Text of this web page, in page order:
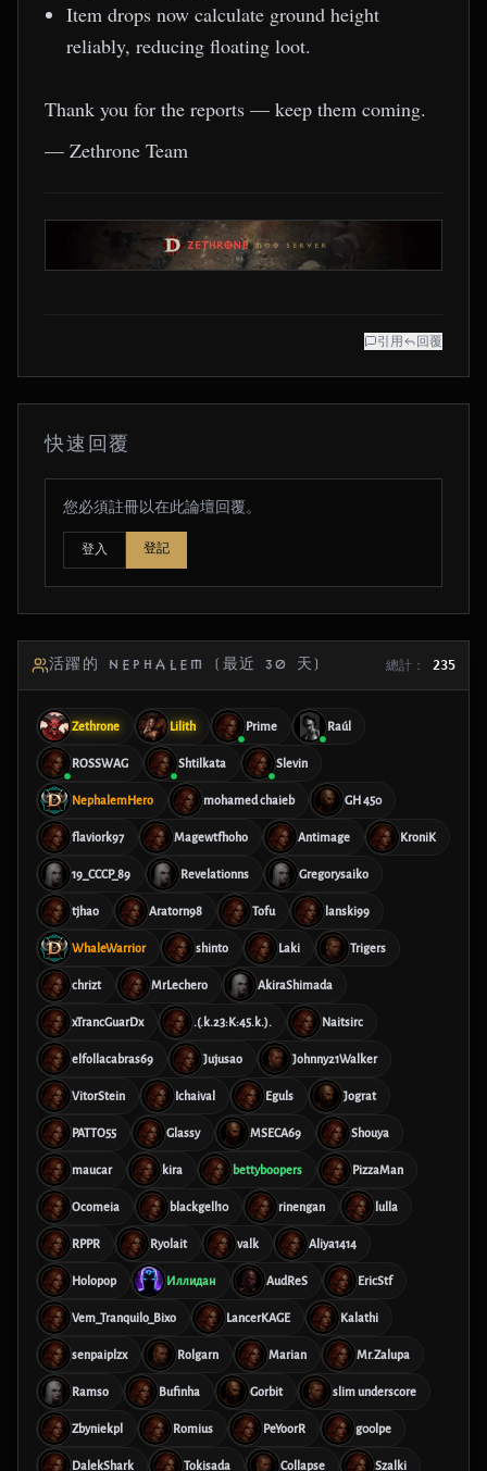
Item drops now calculate ground height
reliably, reducing floating loot.
Thank you for the reports — keep them coming.
— Zethrone Team
引用 回覆
快速回覆
您必須註冊以在此論壇回覆。
登入 登記
活躍的 NEPHALEM (最近 30 天) 總計： 235
Zethrone Lilith Prime Raúl
ROSSWAG Shtilkata Slevin
NephalemHero mohamed chaieb GH 450
flaviork97 Magewtfhoho Antimage KroniK
19_CCCP_89 Revelationns Gregorysaiko
tjhao Aratorn98 Tofu lanski99
WhaleWarrior shinto Laki Trigers
chrizt MrLechero AkiraShimada
xTrancGuarDx .(.k.23:K:45.k.). Naitsirc
elfollacabras69 Jujusao Johnny21Walker
VitorStein Ichaival Eguls Jograt
PATTO55 Glassy MSECA69 Shouya
maucar kira bettyboopers PizzaMan
Ocomeia blackgell10 rinengan lulla
RPPR Ryolait valk Aliya1414
Holopop Иллидан AudReS EricStf
Vem_Tranquilo_Bixo LancerKAGE Kalathi
senpaiplzx Rolgarn Marian Mr.Zalupa
Ramso Bufinha Gorbit slim underscore
Zbyniekpl Romius PeYoorR g00lpe
DalekShark Tokisada Collapse Szalki